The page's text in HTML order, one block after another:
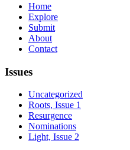
Home
Explore
Submit
About
Contact
Issues
Uncategorized
Roots, Issue 1
Resurgence
Nominations
Light, Issue 2